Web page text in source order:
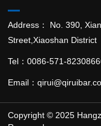
Address： No. 390,
Street,Xiaoshan District
Tel：0086-571-
Email：
Copyright © 2025